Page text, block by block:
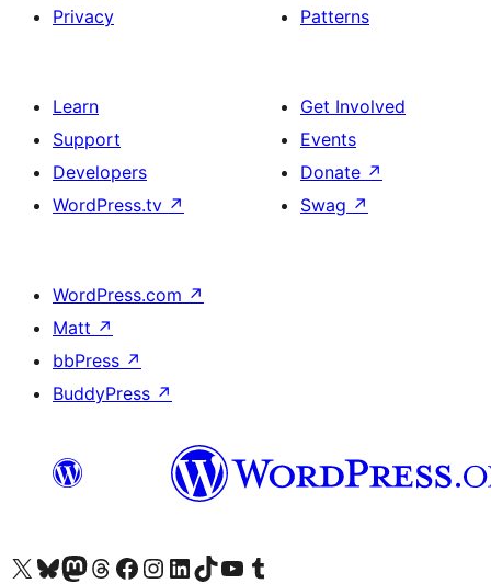
Privacy
Patterns
Learn
Support
Developers
WordPress.tv ↗
Get Involved
Events
Donate ↗
Swag ↗
WordPress.com ↗
Matt ↗
bbPress ↗
BuddyPress ↗
Visit our X (formerly Twitter) account
Visit our Bluesky account
Visit our Mastodon account
Visit our Threads account
Visit our Facebook page
Visit our Instagram account
Visit our LinkedIn account
Visit our TikTok account
Visit our YouTube channel
Visit our Tumblr account